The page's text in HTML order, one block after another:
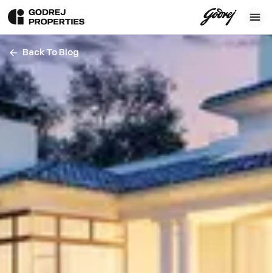
Back To Blog